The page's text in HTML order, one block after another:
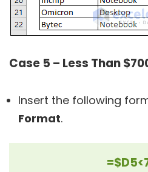
Case 5 – Less Than
Insert the following
Format.